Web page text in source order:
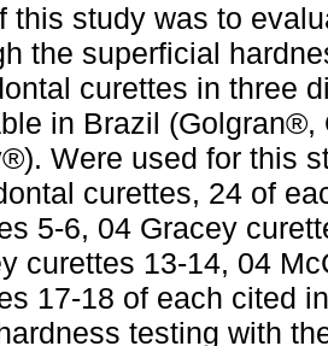
this study was to
the superficial
curettes in three
in Brazil
Were used for this
curettes, 24 of
5-6, 04 Gracey
curettes 13-14, 04
17-18 of each cited
testing with